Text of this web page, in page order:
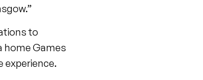
to
home Games
experience.